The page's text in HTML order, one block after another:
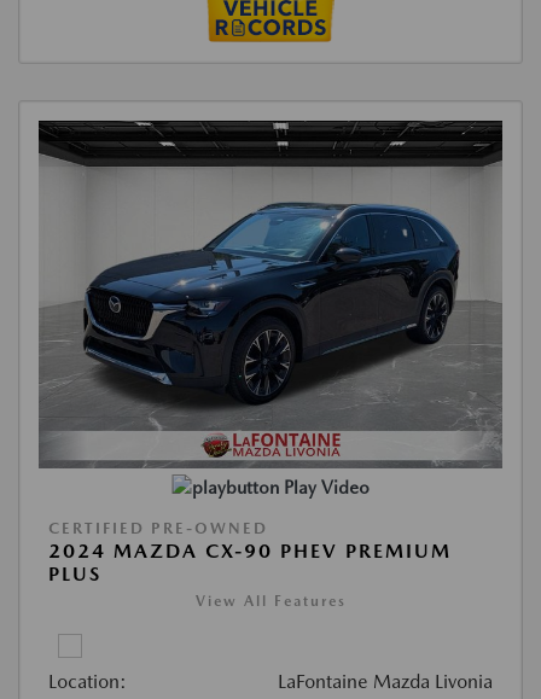
Play Video
CERTIFIED PRE-OWNED
2024 MAZDA CX-90 PHEV PREMIUM
PLUS
View All Features
Location: LaFontaine Mazda Livonia